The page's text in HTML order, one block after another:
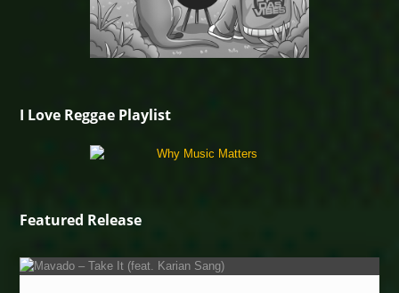
I Love Reggae Playlist
Featured Release